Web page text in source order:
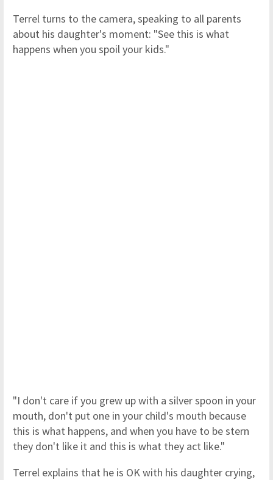
Terrel turns to the camera, speaking to all parents
about his daughter's moment: "See this is what
happens when you spoil your kids."
"I don't care if you grew up with a silver spoon in your
mouth, don't put one in your child's mouth because
this is what happens, and when you have to be stern
they don't like it and this is what they act like."
Terrel explains that he is OK with his daughter crying,